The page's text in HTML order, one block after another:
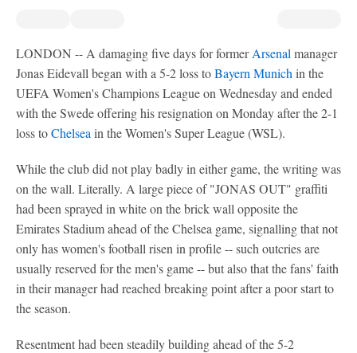
LONDON -- A damaging five days for formerArsenal manager
Jonas Eidevall began with a 5-2 loss toBayern Munich in the
UEFA Women's Champions League on Wednesday and ended
with the Swede offering his resignation on Monday after the 2-1
loss toChelsea in the Women's Super League (WSL).
While the club did not play badly in either game, the writing was
on the wall. Literally. A large piece of "JONAS OUT" graffiti
had been sprayed in white on the brick wall opposite the
Emirates Stadium ahead of the Chelsea game, signalling that not
only has women's football risen in profile -- such outcries are
usually reserved for the men's game -- but also that the fans' faith
in their manager had reached breaking point after a poor start to
the season.
Resentment had been steadily building ahead of the 5-2